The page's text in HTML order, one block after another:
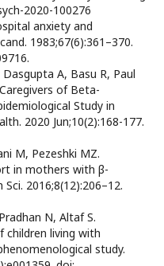
2020-100276
anxiety and
1983;67(6):361–370.
A, Basu R, Paul
of Beta-
Study in
2020 Jun;10(2):168-177.
M, Pezeshki MZ.
in mothers with β-
2016;8(12):206–12.
N, Altaf S.
children living with
study.